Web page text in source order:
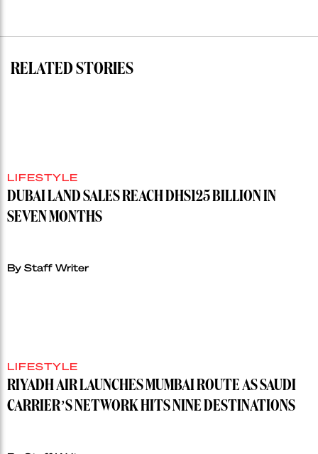
record”
RELATED STORIES
LIFESTYLE
DUBAI LAND SALES REACH DHS125 BILLION IN
SEVEN MONTHS
By Staff Writer
LIFESTYLE
RIYADH AIR LAUNCHES MUMBAI ROUTE AS SAUDI
CARRIER’S NETWORK HITS NINE DESTINATIONS